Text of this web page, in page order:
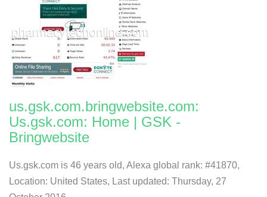
us.gsk.com.bringwebsite.com:
Us.gsk.com: Home | GSK -
Bringwebsite
Us.gsk.com is 46 years old, Alexa global rank: #41870,
Location: United States, Last updated: Thursday, 27